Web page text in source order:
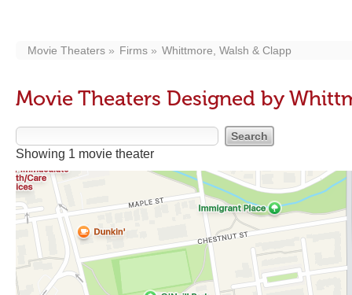
Movie Theaters Firms Whittmore, Walsh & Clapp
Movie Theaters Designed by
Showing 1 movie theater